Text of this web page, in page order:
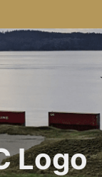
Logo